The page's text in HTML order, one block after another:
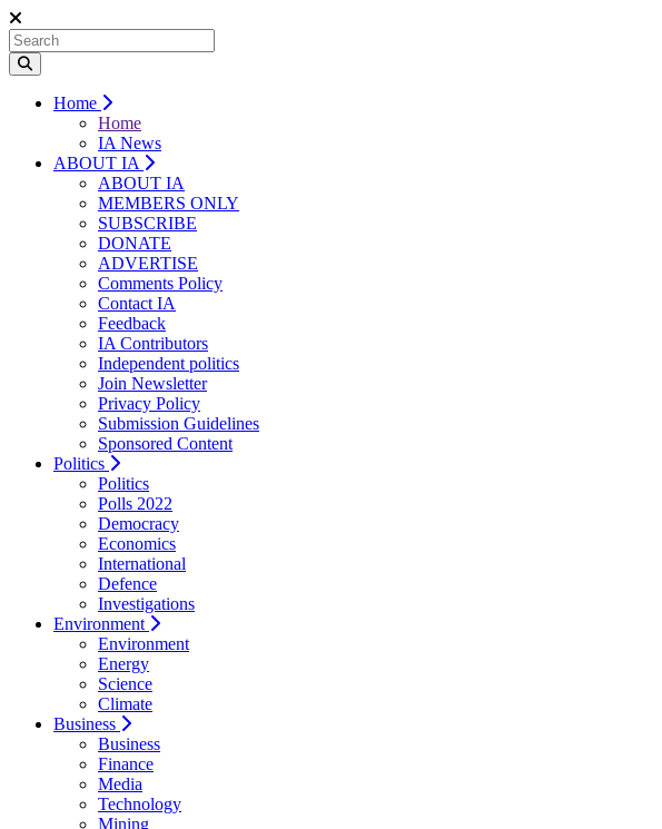
Home
Home
IA News
ABOUT IA
ABOUT IA
MEMBERS ONLY
SUBSCRIBE
DONATE
ADVERTISE
Comments Policy
Contact IA
Feedback
IA Contributors
Independent politics
Join Newsletter
Privacy Policy
Submission Guidelines
Sponsored Content
Politics
Politics
Polls 2022
Democracy
Economics
International
Defence
Investigations
Environment
Environment
Energy
Science
Climate
Business
Business
Finance
Media
Technology
Mining